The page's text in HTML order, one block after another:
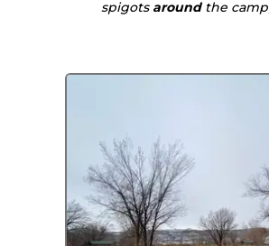
spigots aroundthe